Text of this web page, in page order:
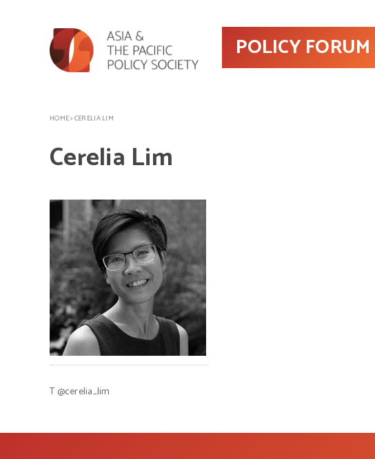
POLICY FORUM
HOME>CERELIA LIM
Cerelia Lim
T@cerelia_lim